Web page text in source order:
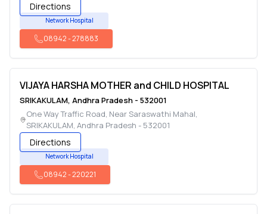
Directions
Network Hospital
08942-278883
VIJAYA HARSHA MOTHER and CHILD HOSPITAL
SRIKAKULAM, Andhra Pradesh - 532001
One Way Traffic Road, Near Saraswathi Mahal,
SRIKAKULAM,Andhra Pradesh - 532001
Directions
Network Hospital
08942-220221